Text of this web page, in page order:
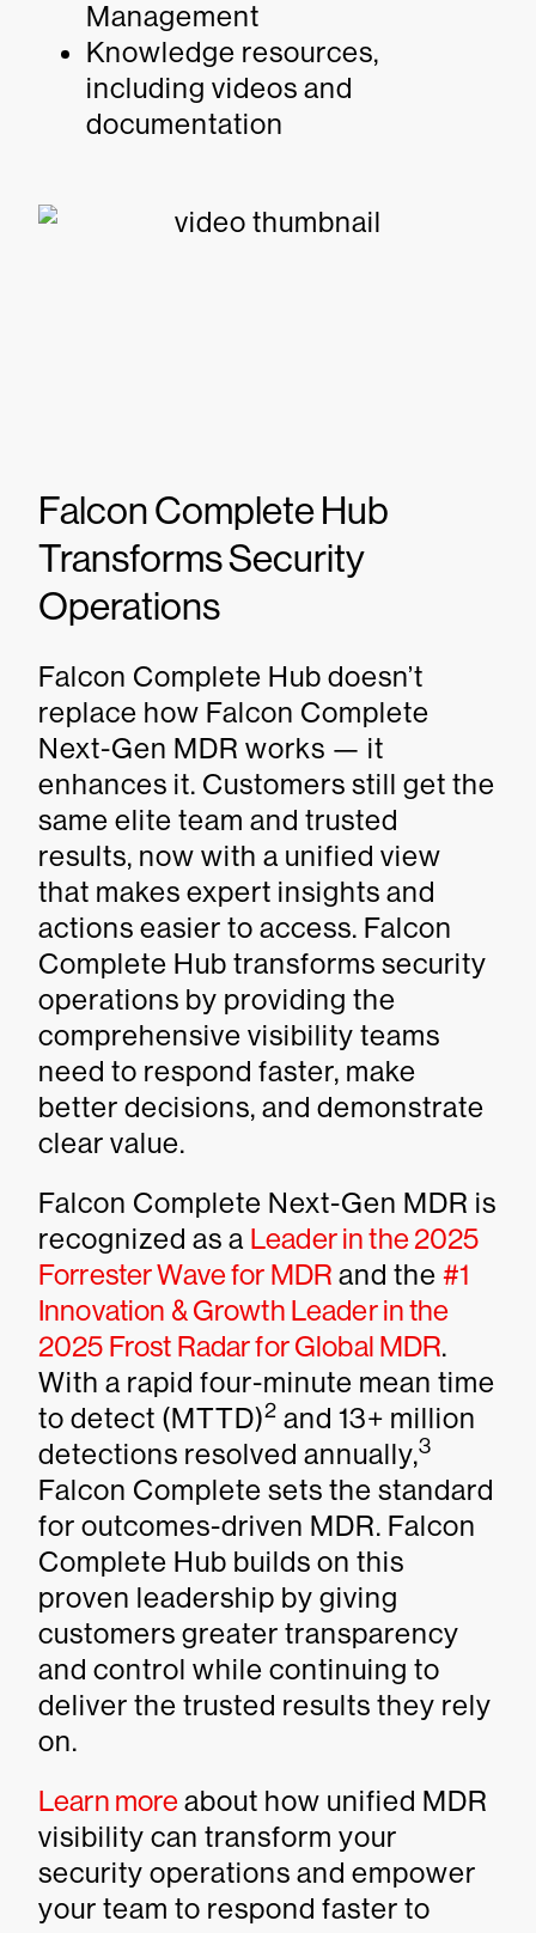
Management
Knowledge resources,
including videos and
documentation
Falcon Complete Hub
Transforms Security
Operations
Falcon Complete Hub doesn’t
replace how Falcon Complete
Next-Gen MDR works — it
enhances it. Customers still get the
same elite team and trusted
results, now with a unified view
that makes expert insights and
actions easier to access. Falcon
Complete Hub transforms security
operations by providing the
comprehensive visibility teams
need to respond faster, make
better decisions, and demonstrate
clear value.
Falcon Complete Next-Gen MDR is
recognized as a Leader in the 2025
Forrester Wave for MDR and the#1
Innovation & Growth Leader in the
2025 Frost Radar for Global MDR.
With a rapid four-minute mean time
to detect (MTTD)2 and 13+ million
detections resolved annually,3
Falcon Complete sets the standard
for outcomes-driven MDR. Falcon
Complete Hub builds on this
proven leadership by giving
customers greater transparency
and control while continuing to
deliver the trusted results they rely
on.
Learn moreabout how unified MDR
visibility can transform your
security operations and empower
your team to respond faster to